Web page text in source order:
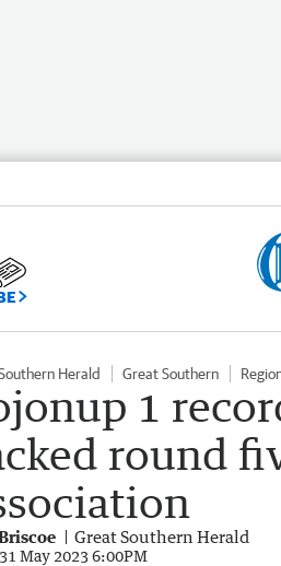
Herald Great Southern
1
round
Great Southern Herald
May 2023 6:00PM